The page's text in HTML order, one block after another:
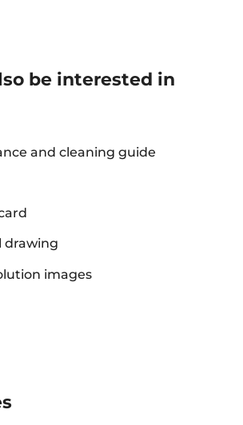
be interested in
and cleaning guide
drawing
images